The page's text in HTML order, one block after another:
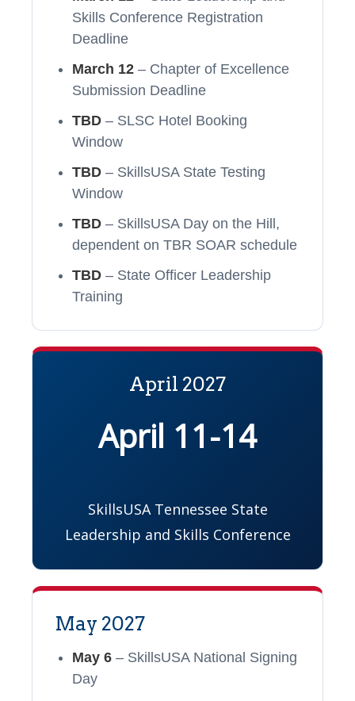
Skills Conference Registration
Deadline
March 12 – Chapter of Excellence
Submission Deadline
TBD – SLSC Hotel Booking
Window
TBD – SkillsUSA State Testing
Window
TBD – SkillsUSA Day on the Hill,
dependent on TBR SOAR schedule
TBD – State Officer Leadership
Training
April 2027
April 11-14
SkillsUSA Tennessee State
Leadership and Skills Conference
May 2027
May 6 – SkillsUSA National Signing
Day